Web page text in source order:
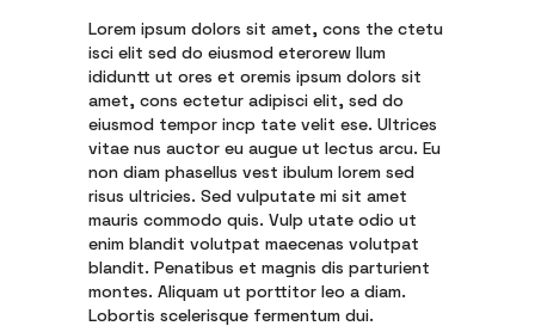
Lorem ipsum dolors sit amet, cons the ctetu
isci elit sed do eiusmod eterorew llum
ididuntt ut ores et oremis ipsum dolors sit
amet, cons ectetur adipisci elit, sed do
eiusmod tempor incp tate velit ese. Ultrices
vitae nus auctor eu augue ut lectus arcu. Eu
non diam phasellus vest ibulum lorem sed
risus ultricies. Sed vulputate mi sit amet
mauris commodo quis. Vulp utate odio ut
enim blandit volutpat maecenas volutpat
blandit. Penatibus et magnis dis parturient
montes. Aliquam ut porttitor leo a diam.
Lobortis scelerisque fermentum dui.